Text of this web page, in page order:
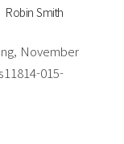
Robin Smith
November
015-